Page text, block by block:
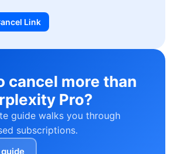
Link
cancel more than
Pro?
guide walks you through
subscriptions.